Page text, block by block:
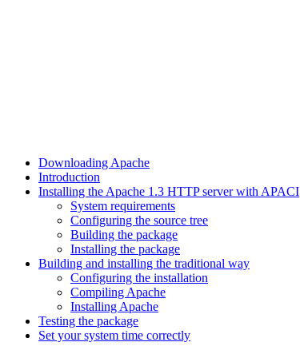
Downloading Apache
Introduction
Installing the Apache 1.3 HTTP server with APACI
System requirements
Configuring the source tree
Building the package
Installing the package
Building and installing the traditional way
Configuring the installation
Compiling Apache
Installing Apache
Testing the package
Set your system time correctly